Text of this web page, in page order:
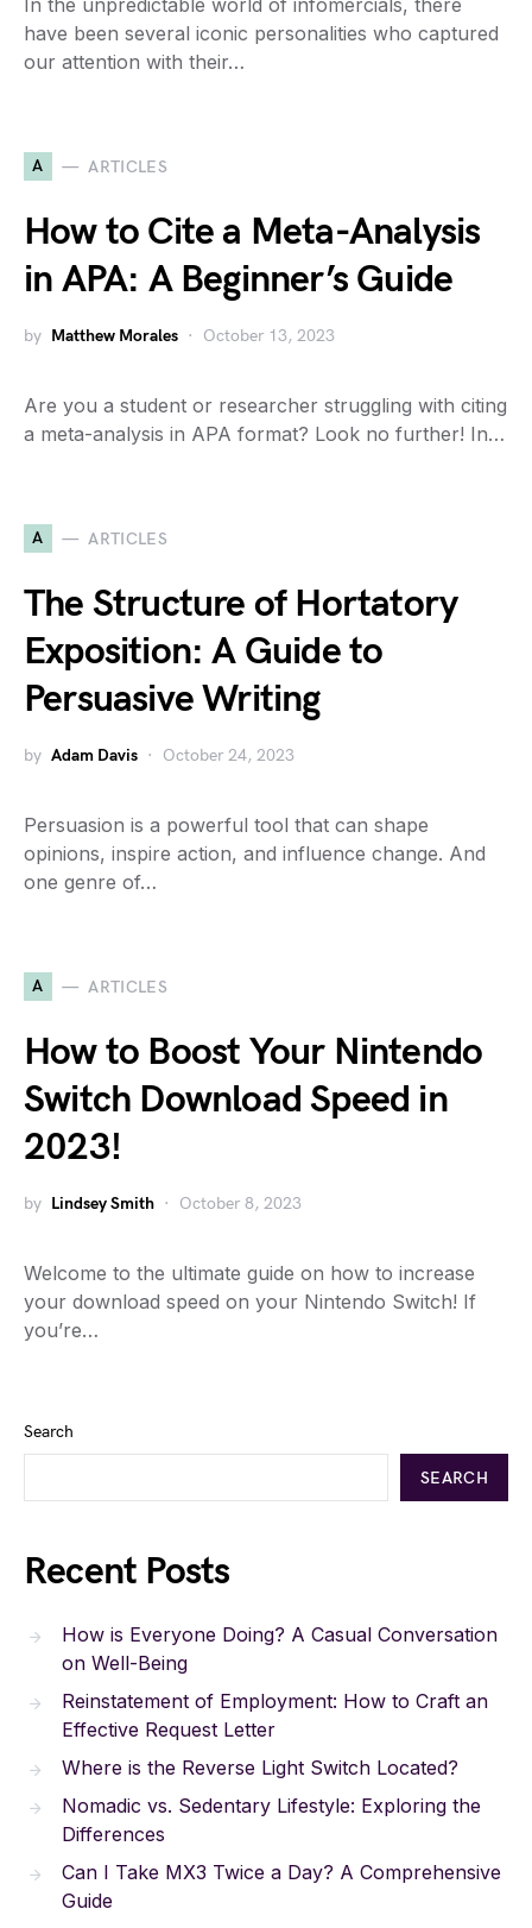
In the unpredictable world of infomercials, there
have been several iconic personalities who captured
our attention with their…
A ARTICLES
How to Cite a Meta-Analysis
in APA: A Beginner’s Guide
by Matthew Morales October 13, 2023
Are you a student or researcher struggling with citing
a meta-analysis in APA format? Look no further! In…
A ARTICLES
The Structure of Hortatory
Exposition: A Guide to
Persuasive Writing
by Adam Davis October 24, 2023
Persuasion is a powerful tool that can shape
opinions, inspire action, and influence change. And
one genre of…
A ARTICLES
How to Boost Your Nintendo
Switch Download Speed in
2023!
by Lindsey Smith October 8, 2023
Welcome to the ultimate guide on how to increase
your download speed on your Nintendo Switch! If
you’re…
Search
SEARCH
Recent Posts
How is Everyone Doing? A Casual Conversation
on Well-Being
Reinstatement of Employment: How to Craft an
Effective Request Letter
Where is the Reverse Light Switch Located?
Nomadic vs. Sedentary Lifestyle: Exploring the
Differences
Can I Take MX3 Twice a Day? A Comprehensive
Guide